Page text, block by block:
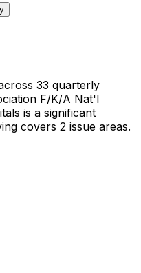
33 quarterly
F/K/A Nat'l
is a significant
covers 2 issue areas.